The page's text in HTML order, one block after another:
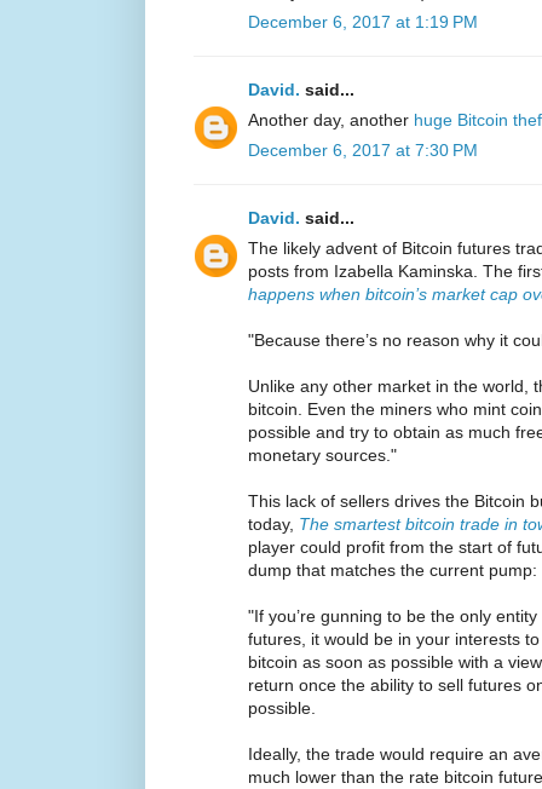
December 6, 2017 at 1:19 PM
David. said...
Another day, another huge Bitcoin
December 6, 2017 at 7:30 PM
David. said...
The likely advent of Bitcoin futures
posts from Izabella Kaminska. The
happens when bitcoin’s market cap
"Because there’s no reason why it
Unlike any other market in the world,
bitcoin. Even the miners who mint
possible and try to obtain as much
monetary sources."
This lack of sellers drives the Bitcoin
today, The smartest bitcoin trade in
player could profit from the start of
dump that matches the current pump:
"If you’re gunning to be the only
futures, it would be in your interests
bitcoin as soon as possible with a
return once the ability to sell futures
possible.
Ideally, the trade would require an
much lower than the rate bitcoin